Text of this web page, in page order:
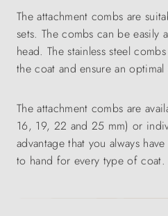
The attachment combs are
sets. The combs can be easily
head. The stainless steel
the coat and ensure an
The attachment combs are
16, 19, 22 and 25 mm) or
advantage that you always
to hand for every type of coat.